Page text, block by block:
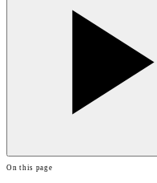
On this page